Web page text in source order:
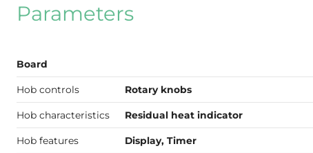
Parameters
Board
Hob controls Rotary knobs
Hob characteristics Residual heat indicator
Hob features Display, Timer